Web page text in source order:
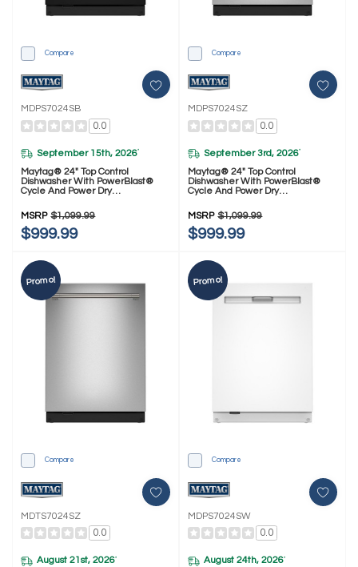
Compare
MDPS7024SB
0.0
September 15th, 2026*
Maytag® 24" Top Control
Dishwasher With PowerBlast®
Cycle And Power Dry
MSRP $1,099.99
$999.99
Compare
MDPS7024SZ
0.0
September 3rd, 2026*
Maytag® 24" Top Control
Dishwasher With PowerBlast®
Cycle And Power Dry
MSRP $1,099.99
$999.99
Promo!
Compare
MDTS7024SZ
0.0
August 21st, 2026*
Promo!
Compare
MDPS7024SW
0.0
August 24th, 2026*